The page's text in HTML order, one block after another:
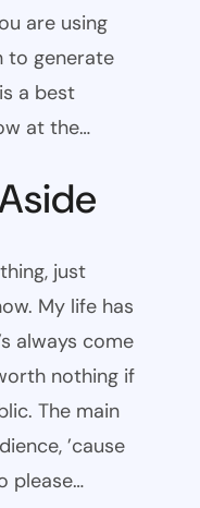
are using
to generate
a best
at the…
just
My life has
always come
nothing if
The main
’cause
please…